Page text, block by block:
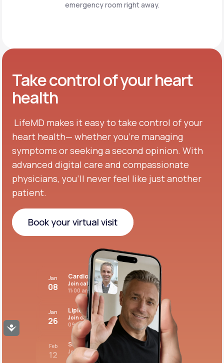
Accessibility
emergency room right away.
Take control of your heart
health
LifeMD makes it easy to take control of your
heart health— whether you're managing
symptoms or seeking a second opinion. With
advanced digital care and compassionate
physicians, you’ll never feel like just another
patient.
Book your virtual visit
Book your virtual visit
Jan
08
Cardiovascular care
Join call
11:00 am PST
Jan
26
Lipid panel
Join call
09:00 pm PST
Feb
12
Stress test review
Join call
12:00 pm PST